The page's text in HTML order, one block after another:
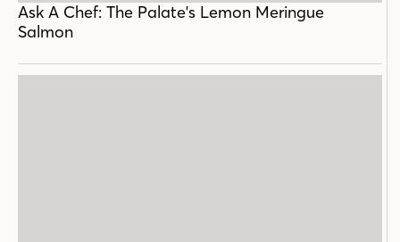
Ask A Chef: The Palate's Lemon Meringue
Salmon